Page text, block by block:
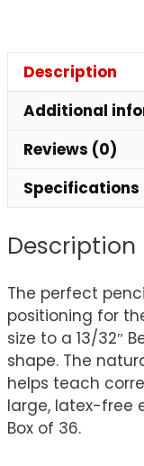
Description
Additional
Reviews (0)
Specifications
Description
The perfect
positioning for
size to a 13/32″
shape. The
helps teach
large, latex-free
Box of 36.